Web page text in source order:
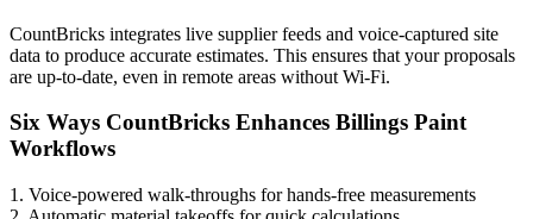
CountBricks integrates live supplier feeds and voice-captured site
data to produce accurate estimates. This ensures that your proposals
are up-to-date, even in remote areas without Wi-Fi.
Six Ways CountBricks Enhances Billings Paint
Workflows
1. Voice-powered walk-throughs for hands-free measurements